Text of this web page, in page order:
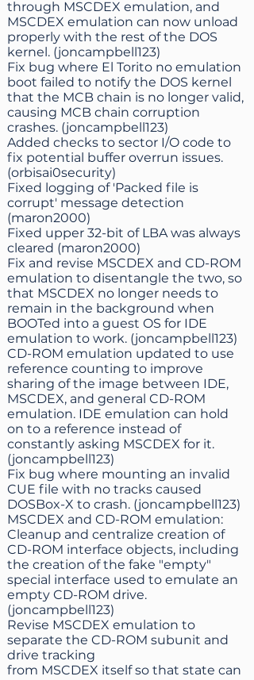
through MSCDEX emulation, and
MSCDEX emulation can now unload
properly with the rest of the DOS
kernel. (joncampbell123)
Fix bug where El Torito no emulation
boot failed to notify the DOS kernel
that the MCB chain is no longer valid,
causing MCB chain corruption
crashes. (joncampbell123)
Added checks to sector I/O code to
fix potential buffer overrun issues.
(orbisai0security)
Fixed logging of 'Packed file is
corrupt' message detection
(maron2000)
Fixed upper 32-bit of LBA was always
cleared (maron2000)
Fix and revise MSCDEX and CD-ROM
emulation to disentangle the two, so
that MSCDEX no longer needs to
remain in the background when
BOOTed into a guest OS for IDE
emulation to work. (joncampbell123)
CD-ROM emulation updated to use
reference counting to improve
sharing of the image between IDE,
MSCDEX, and general CD-ROM
emulation. IDE emulation can hold
on to a reference instead of
constantly asking MSCDEX for it.
(joncampbell123)
Fix bug where mounting an invalid
CUE file with no tracks caused
DOSBox-X to crash. (joncampbell123)
MSCDEX and CD-ROM emulation:
Cleanup and centralize creation of
CD-ROM interface objects, including
the creation of the fake "empty"
special interface used to emulate an
empty CD-ROM drive.
(joncampbell123)
Revise MSCDEX emulation to
separate the CD-ROM subunit and
drive tracking
from MSCDEX itself so that state can